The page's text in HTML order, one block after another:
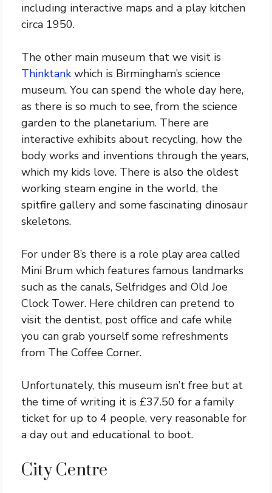
including interactive maps and a play kitchen
circa 1950.
The other main museum that we visit is
Thinktankwhich is Birmingham’s science
museum. You can spend the whole day here,
as there is so much to see, from the science
garden to the planetarium. There are
interactive exhibits about recycling, how the
body works and inventions through the years,
which my kids love. There is also the oldest
working steam engine in the world, the
spitfire gallery and some fascinating dinosaur
skeletons.
For under 8’s there is a role play area called
Mini Brum which features famous landmarks
such as the canals, Selfridges and Old Joe
Clock Tower. Here children can pretend to
visit the dentist, post office and cafe while
you can grab yourself some refreshments
from The Coffee Corner.
Unfortunately, this museum isn’t free but at
the time of writing it is £37.50 for a family
ticket for up to 4 people, very reasonable for
a day out and educational to boot.
City Centre